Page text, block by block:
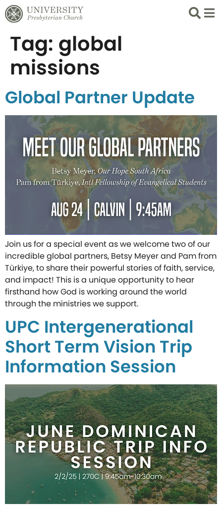
Search
List
Tag: global
missions
Global Partner Update
Join us for a special event as we welcome two of our
incredible global partners, Betsy Meyer and Pam from
Türkiye, to share their powerful stories of faith, service,
and impact! This is a unique opportunity to hear
firsthand how God is working around the world
through the ministries we support.
UPC Intergenerational
Short Term Vision Trip
Information Session